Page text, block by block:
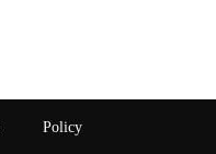
Policy